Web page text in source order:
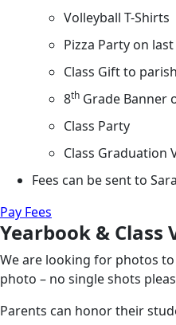
Volleyball T-Shirts
Pizza Party on
Class Gift to
8th Grade Banner
Class Party
Class Graduation
Fees can be sent to
Pay Fees
Yearbook & Class
We are looking for photos
photo – no single shots
Parents can honor their